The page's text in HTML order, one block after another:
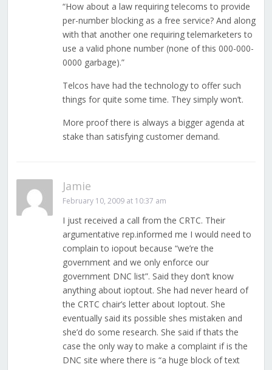
“How about a law requiring telecoms to provide
per-number blocking as a free service? And along
with that another one requiring telemarketers to
use a valid phone number (none of this 000-000-
0000 garbage).”
Telcos have had the technology to offer such
things for quite some time. They simply won’t.
More proof there is always a bigger agenda at
stake than satisfying customer demand.
Jamie
February 10, 2009 at 10:37 am
I just received a call from the CRTC. Their
argumentative rep.informed me I would need to
complain to iopout because “we’re the
government and we only enforce our
government DNC list”. Said they don’t know
anything about ioptout. She had never heard of
the CRTC chair’s letter about Ioptout. She
eventually said its possible shes mistaken and
she’d do some research. She said if thats the
case the only way to make a complaint if is the
DNC site where there is “a huge block of text